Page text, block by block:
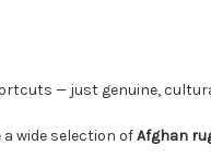
— just genuine,
a wide selection ofAfghan